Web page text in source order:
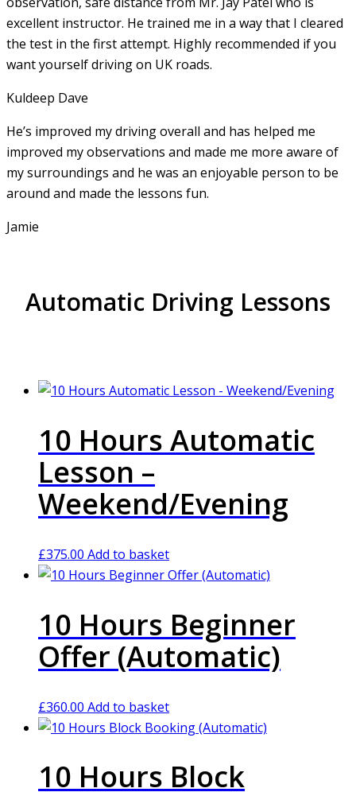
excellent instructor. He trained me in a way that I cleared
the test in the first attempt. Highly recommended if you
want yourself driving on UK roads.
Kuldeep Dave
He’s improved my driving overall and has helped me
improved my observations and made me more aware of
my surroundings and he was an enjoyable person to be
around and made the lessons fun.
Jamie
Automatic Driving Lessons
10 Hours Automatic
Lesson –
Weekend/Evening
£375.00 Add to basket
10 Hours Beginner
Offer (Automatic)
£360.00 Add to basket
10 Hours Block